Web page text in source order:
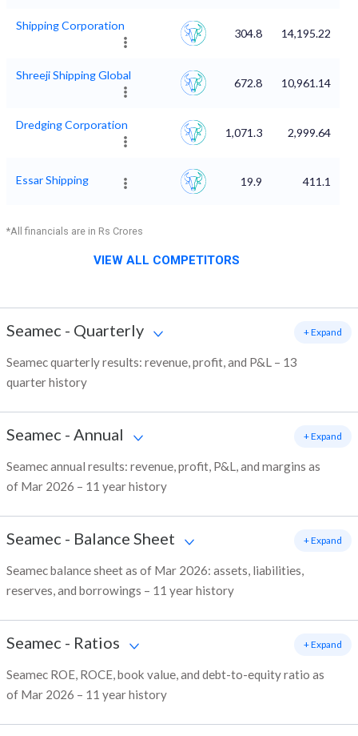
Shipping Corporation
304.8 14,195.22
Shreeji Shipping Global
672.8 10,961.14
Dredging Corporation
1,071.3 2,999.64
Essar Shipping 19.9 411.1
*All financials are in Rs Crores
VIEW ALL COMPETITORS
Seamec - Quarterly
Seamec quarterly results: revenue, profit, and P&L – 13
quarter history
+ Expand
Seamec - Annual
Seamec annual results: revenue, profit, P&L, and margins as
of Mar 2026 – 11 year history
+ Expand
Seamec - Balance Sheet
Seamec balance sheet as of Mar 2026: assets, liabilities,
reserves, and borrowings – 11 year history
+ Expand
Seamec - Ratios
Seamec ROE, ROCE, book value, and debt-to-equity ratio as
of Mar 2026 – 11 year history
+ Expand